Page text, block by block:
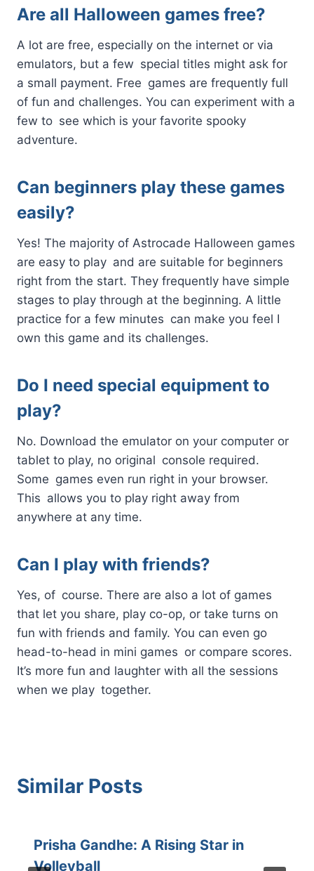
Are all Halloween games free?
A lot are free, especially on the internet or via
emulators, but a few special titles might ask for
a small payment. Free games are frequently full
of fun and challenges. You can experiment with a
few to see which is your favorite spooky
adventure.
Can beginners play these games
easily?
Yes! The majority of Astrocade Halloween games
are easy to play and are suitable for beginners
right from the start. They frequently have simple
stages to play through at the beginning. A little
practice for a few minutes can make you feel I
own this game and its challenges.
Do I need special equipment to
play?
No. Download the emulator on your computer or
tablet to play, no original console required.
Some games even run right in your browser.
This allows you to play right away from
anywhere at any time.
Can I play with friends?
Yes, of course. There are also a lot of games
that let you share, play co-op, or take turns on
fun with friends and family. You can even go
head-to-head in mini games or compare scores.
It’s more fun and laughter with all the sessions
when we play together.
Similar Posts
Prisha Gandhe: A Rising Star in
Volleyball